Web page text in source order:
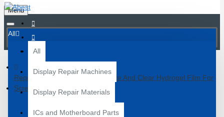
Menu
All
All
Display Repair Machines
Display Repair Materials
ICs and Motherboard Parts
Reprotect Electroplating UV Matte And Clear Hydrogel Film For
Screen Guard Cutting Machines